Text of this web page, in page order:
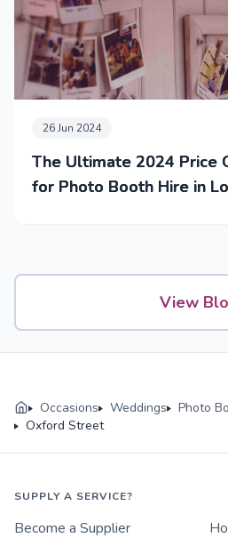
26 Jun 2024
The Ultimate 2024 Price
for Photo Booth Hire in
View
Occasions Weddings Photo
Oxford Street
SUPPLY A SERVICE?
Become a Supplier